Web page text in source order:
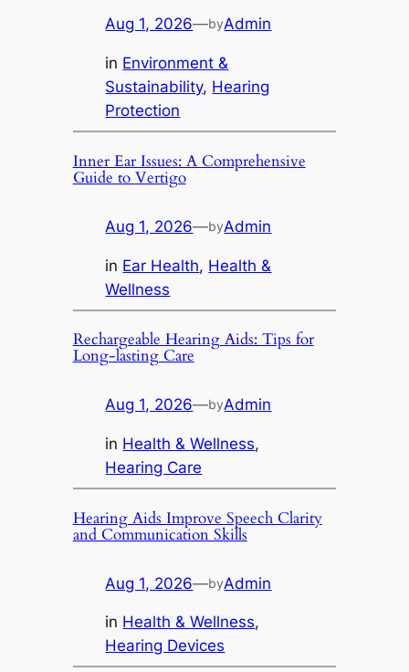
Aug 1, 2026—byAdmin
in Environment &
Sustainability, Hearing
Protection
Inner Ear Issues: A Comprehensive
Guide to Vertigo
Aug 1, 2026—byAdmin
in Ear Health, Health &
Wellness
Rechargeable Hearing Aids: Tips for
Long-lasting Care
Aug 1, 2026—byAdmin
in Health & Wellness
Hearing Care
Hearing Aids Improve Speech Clarity
and Communication Skills
Aug 1, 2026—byAdmin
in Health & Wellness
Hearing Devices